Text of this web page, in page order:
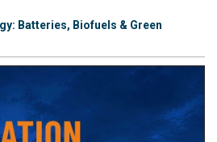
Batteries, Biofuels & Green